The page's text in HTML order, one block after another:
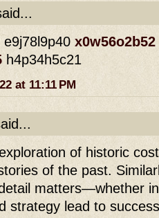
e9j78l9p40 x0w56o2b52
h4p34h5c21
at 11:11 PM
of historic
of the past.
matters—whether
strategy lead to